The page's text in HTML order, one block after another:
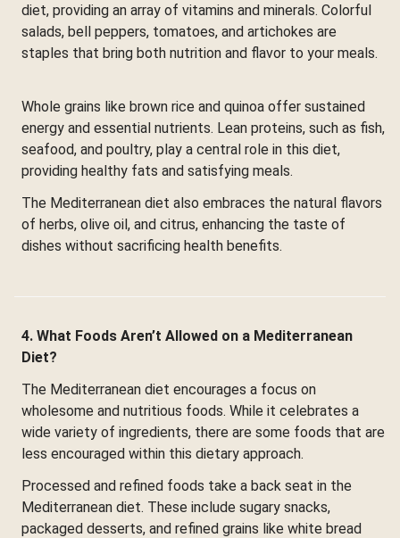
diet, providing an array of vitamins and minerals. Colorful
salads, bell peppers, tomatoes, and artichokes are
staples that bring both nutrition and flavor to your meals.
Whole grains like brown rice and quinoa offer sustained
energy and essential nutrients. Lean proteins, such as fish,
seafood, and poultry, play a central role in this diet,
providing healthy fats and satisfying meals.
The Mediterranean diet also embraces the natural flavors
of herbs, olive oil, and citrus, enhancing the taste of
dishes without sacrificing health benefits.
4. What Foods Aren’t Allowed on a Mediterranean
Diet?
The Mediterranean diet encourages a focus on
wholesome and nutritious foods. While it celebrates a
wide variety of ingredients, there are some foods that are
less encouraged within this dietary approach.
Processed and refined foods take a back seat in the
Mediterranean diet. These include sugary snacks,
packaged desserts, and refined grains like white bread